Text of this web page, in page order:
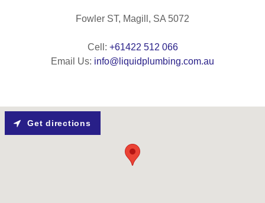
Fowler ST, Magill, SA 5072
Cell: +61422 512 066
Email Us: info@liquidplumbing.com.au
Get directions